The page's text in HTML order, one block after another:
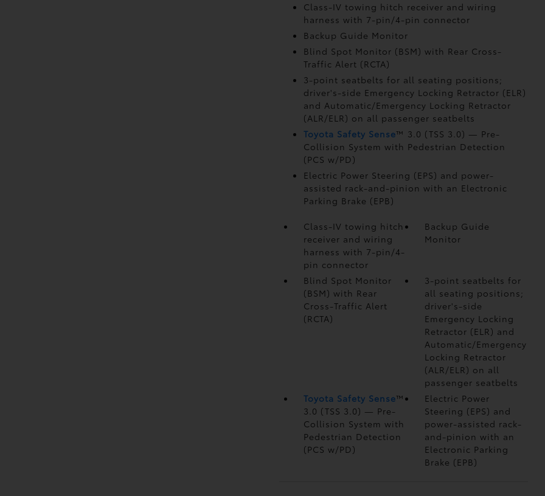
Class-IV towing hitch receiver and wiring
harness with 7-pin/4-pin connector
Backup Guide Monitor
Blind Spot Monitor (BSM) with Rear Cross-
Traffic Alert (RCTA)
3-point seatbelts for all seating positions;
driver's-side Emergency Locking Retractor (ELR)
and Automatic/Emergency Locking Retractor
(ALR/ELR) on all passenger seatbelts
Toyota Safety Sense™ 3.0 (TSS 3.0) — Pre-
Collision System with Pedestrian Detection
(PCS w/PD)
Electric Power Steering (EPS) and power-
assisted rack-and-pinion with an Electronic
Parking Brake (EPB)
Class-IV towing hitch
receiver and wiring
harness with 7-pin/4-
pin connector
Backup Guide
Monitor
Blind Spot Monitor
(BSM) with Rear
Cross-Traffic Alert
(RCTA)
3-point seatbelts for
all seating positions;
driver's-side
Emergency Locking
Retractor (ELR) and
Automatic/Emergency
Locking Retractor
(ALR/ELR) on all
passenger seatbelts
Toyota Safety Sense™
3.0 (TSS 3.0) — Pre-
Collision System with
Pedestrian Detection
(PCS w/PD)
Electric Power
Steering (EPS) and
power-assisted rack-
and-pinion with an
Electronic Parking
Brake (EPB)